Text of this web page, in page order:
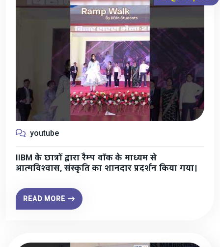
youtube
IIBM के छात्रों द्वारा रैम्प वॉक के माध्यम से
आत्मविश्वास, संस्कृति का शानदार प्रदर्शन किया गया।
READ MORE